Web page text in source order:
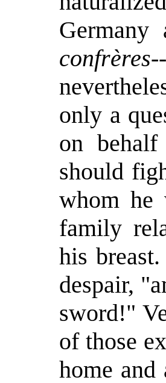
confrères
only a
on
should
whom he
family
his
despair,
sword!"
of those
home